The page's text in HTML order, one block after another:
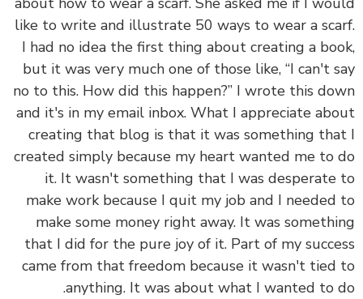
like to write and illustrate 50 ways to wear a
I had no idea the first thing about creating a
but it was very much one of those like, “I can't
no to this. How did this happen?” I wrote this
and it's in my email inbox. What I appreciate
creating that blog is that it was something
created simply because my heart wanted me to
it. It wasn't something that I was
make work because I quit my job and I
make some money right away. It was
that I did for the pure joy of it. Part of my
came from that freedom because it wasn't
anything. It was about what I wanted to